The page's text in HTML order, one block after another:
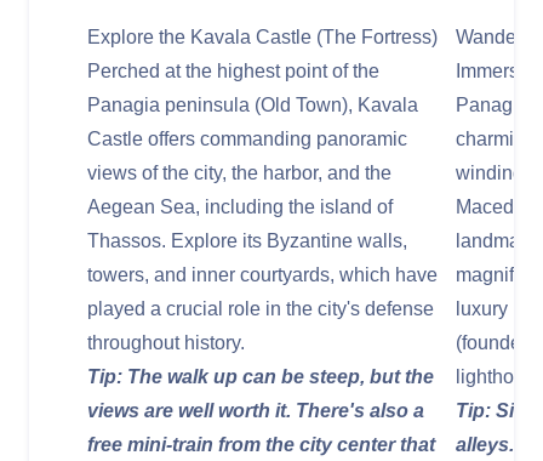
Explore the Kavala Castle (The Fortress)
Perched at the highest point of the
Panagia peninsula (Old Town), Kavala
Castle offers commanding panoramic
views of the city, the harbor, and the
Aegean Sea, including the island of
Thassos. Explore its Byzantine walls,
towers, and inner courtyards, which have
played a crucial role in the city's defense
throughout history.
Tip: The walk up can be steep, but the
views are well worth it. There's also a
free mini-train from the city center that
Wander
Immerse
Panagia,
charming
winding
luxury
(founder
Tip:
alleys.